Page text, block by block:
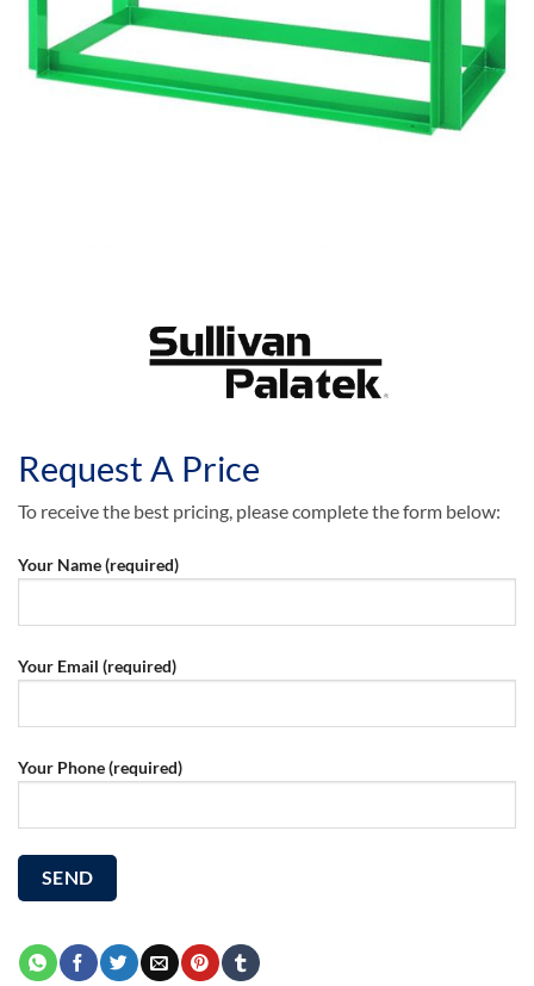
Request A Price
To receive the best pricing, please complete the form below:
Your Name (required)
Your Email (required)
Your Phone (required)